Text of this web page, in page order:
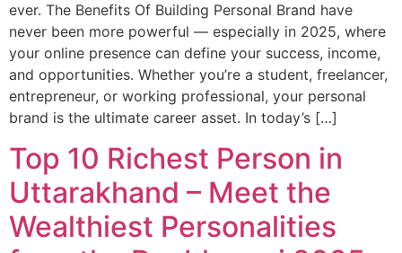
ever. The Benefits Of Building Personal Brand have
never been more powerful — especially in 2025, where
your online presence can define your success, income,
and opportunities. Whether you’re a student, freelancer,
entrepreneur, or working professional, your personal
brand is the ultimate career asset. In today’s […]
Top 10 Richest Person in
Uttarakhand – Meet the
Wealthiest Personalities